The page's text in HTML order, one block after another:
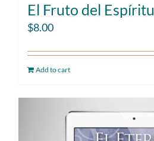
El Fruto del Espíritu
$8.00
Add to cart